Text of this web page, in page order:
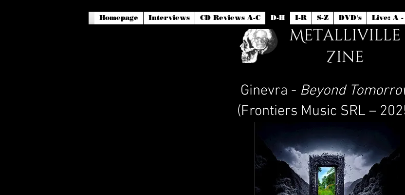
Homepage Interviews CD Reviews A-C D-H I-R S-Z DVD's Live: A -
Ginevra - Beyond
(Frontiers Music SRL –